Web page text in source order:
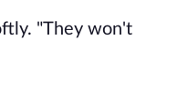
"They won't